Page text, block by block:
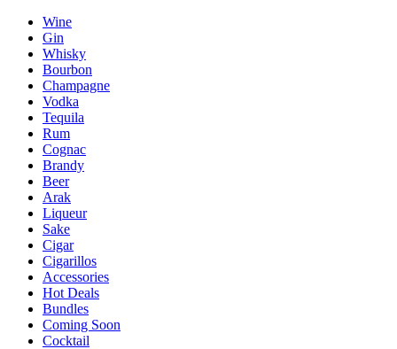
Wine
Gin
Whisky
Bourbon
Champagne
Vodka
Tequila
Rum
Cognac
Brandy
Beer
Arak
Liqueur
Sake
Cigar
Cigarillos
Accessories
Hot Deals
Bundles
Coming Soon
Cocktail